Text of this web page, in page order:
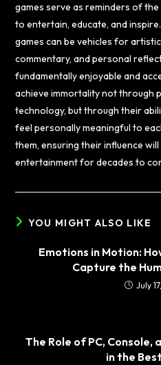
games serve as reminders of the
to entertain, educate, and
games can be vehicles for
commentary, and personal
fundamentally enjoyable and
achieve immortality not through
technology, but through their
feel personally meaningful to
them, ensuring their influence
entertainment for decades to
YOU MIGHT ALSO LIKE
Emotions in Motion:
Capture the
July
The Role of PC,
in the